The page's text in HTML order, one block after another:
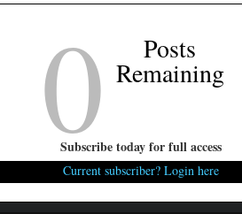
0 Posts
Remaining
Subscribe today for full access
Current subscriber? Login here